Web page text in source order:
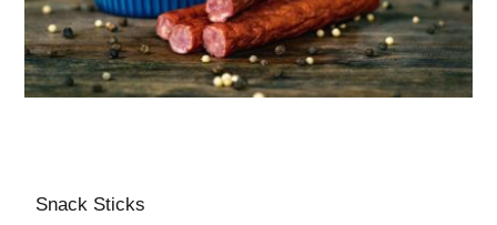
Snack Sticks